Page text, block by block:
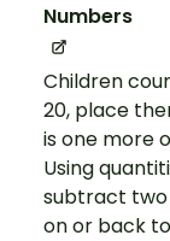
Numbers
Children
20, place
is one more
Using
subtract two
on or back